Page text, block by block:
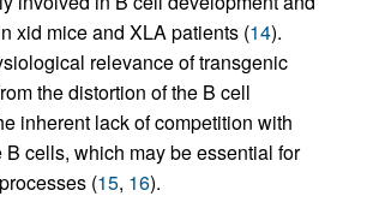
xid mice and XLA patients (14).
relevance of transgenic
the distortion of the B cell
inherent lack of competition with
B cells, which may be essential for
(15, 16).